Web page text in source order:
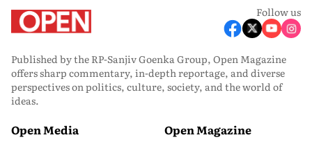
Follow us
Published by the RP-Sanjiv Goenka Group, Open Magazine
offers sharp commentary, in-depth reportage, and diverse
perspectives on politics, culture, society, and the world of
ideas.
Open Media Open Magazine